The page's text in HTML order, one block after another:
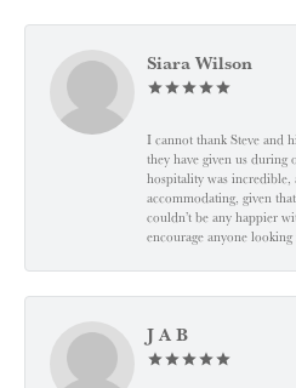
Siara Wilson
I cannot thank Steve and
they have given us during
hospitality was incredible,
accommodating, given
couldn’t be any happier
encourage anyone
J A B